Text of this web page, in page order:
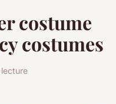
costume
costumes